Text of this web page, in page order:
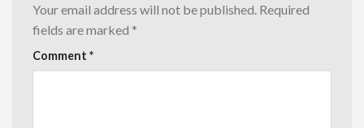
Your email address will not be published. Required
fields are marked *
Comment *